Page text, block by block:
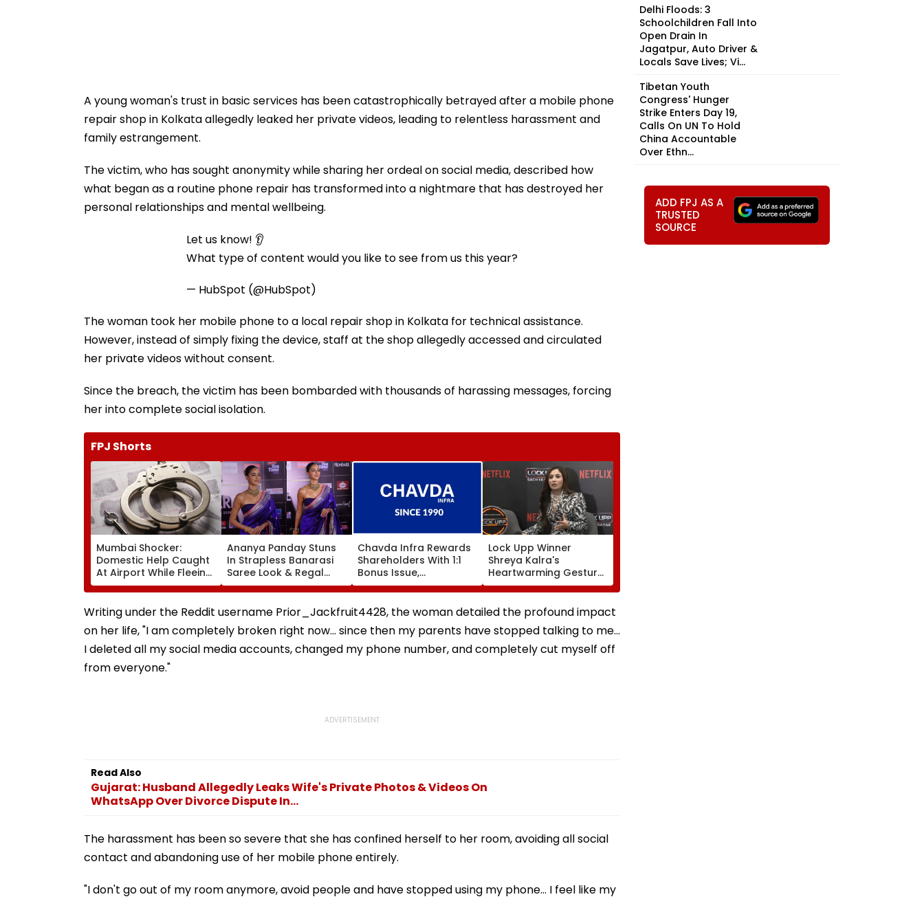
A young woman's trust in basic services has been catastrophically betrayed after a mobile phone
repair shop in Kolkata allegedly leaked her private videos, leading to relentless harassment and
family estrangement.
The victim, who has sought anonymity while sharing her ordeal on social media, described how
what began as a routine phone repair has transformed into a nightmare that has destroyed her
personal relationships and mental wellbeing.
Let us know! 👂
What type of content would you like to see from us this year?
— HubSpot (@HubSpot)
The woman took her mobile phone to a local repair shop in Kolkata for technical assistance.
However, instead of simply fixing the device, staff at the shop allegedly accessed and circulated
her private videos without consent.
Since the breach, the victim has been bombarded with thousands of harassing messages, forcing
her into complete social isolation.
FPJ Shorts
Mumbai Shocker:
Domestic Help Caught
At Airport While Fleeing
With ₹46.8 Lakh Gold &
120-Year-Old British-
Era Family Treasures
Ananya Panday Stuns
In Strapless Banarasi
Saree Look & Regal
Gold Choker Necklace
At Marathi Filmfare
Awards 2026
Chavda Infra Rewards
Shareholders With 1:1
Bonus Issue,
Strengthens Long-Term
Growth Strategy
Lock Upp Winner
Shreya Kalra's
Heartwarming Gesture
For Shilpa Shinde, To
Use ₹1 Crore Prize Money
For Her Shelter Home
Initiative | Video
Writing under the Reddit username Prior_Jackfruit4428, the woman detailed the profound impact
on her life, "I am completely broken right now... since then my parents have stopped talking to me...
I deleted all my social media accounts, changed my phone number, and completely cut myself off
from everyone."
Read Also
Gujarat: Husband Allegedly Leaks Wife's Private Photos & Videos On
WhatsApp Over Divorce Dispute In...
The harassment has been so severe that she has confined herself to her room, avoiding all social
contact and abandoning use of her mobile phone entirely.
"I don't go out of my room anymore, avoid people and have stopped using my phone... I feel like my
Delhi Floods: 3
Schoolchildren Fall Into
Open Drain In
Jagatpur, Auto Driver &
Locals Save Lives; Vi...
Tibetan Youth
Congress' Hunger
Strike Enters Day 19,
Calls On UN To Hold
China Accountable
Over Ethn...
ADD FPJ AS A
TRUSTED
SOURCE